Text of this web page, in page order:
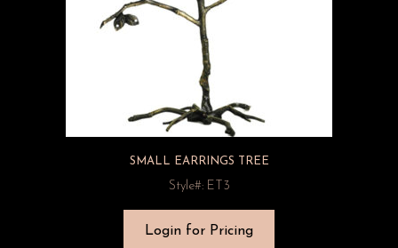
SMALL EARRINGS TREE
Style#: ET3
Login for Pricing